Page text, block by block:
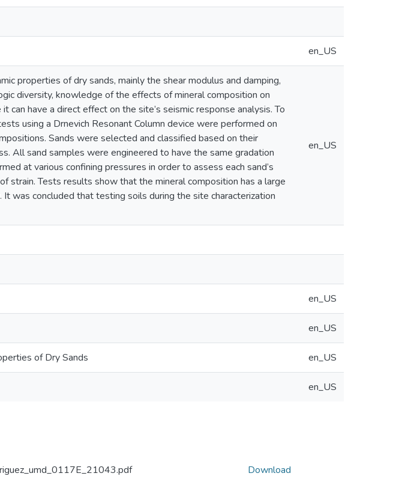
en_US
properties of dry sands, mainly the shear modulus and damping,
diversity, knowledge of the effects of mineral composition on
can have a direct effect on the site’s seismic response analysis. To
using a Drnevich Resonant Column device were performed on
Sands were selected and classified based on their
All sand samples were engineered to have the same gradation
at various confining pressures in order to assess each sand’s
strain. Tests results show that the mineral composition has a large
was concluded that testing soils during the site characterization
en_US
en_US
en_US
of Dry Sands en_US
en_US
Download